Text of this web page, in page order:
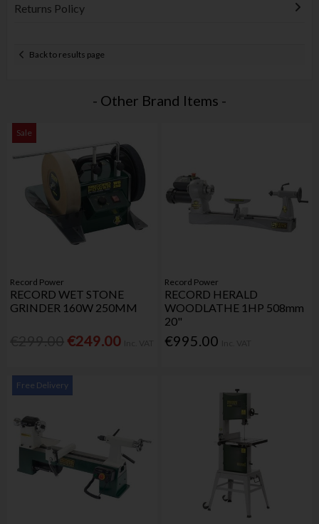
Returns Policy
Back to results page
- Other Brand Items -
Sale
Record Power
RECORD WET STONE
GRINDER 160W 250MM
€249.00
Record Power
RECORD HERALD
WOODLATHE 1HP 508mm
20"
€995.00
Free Delivery